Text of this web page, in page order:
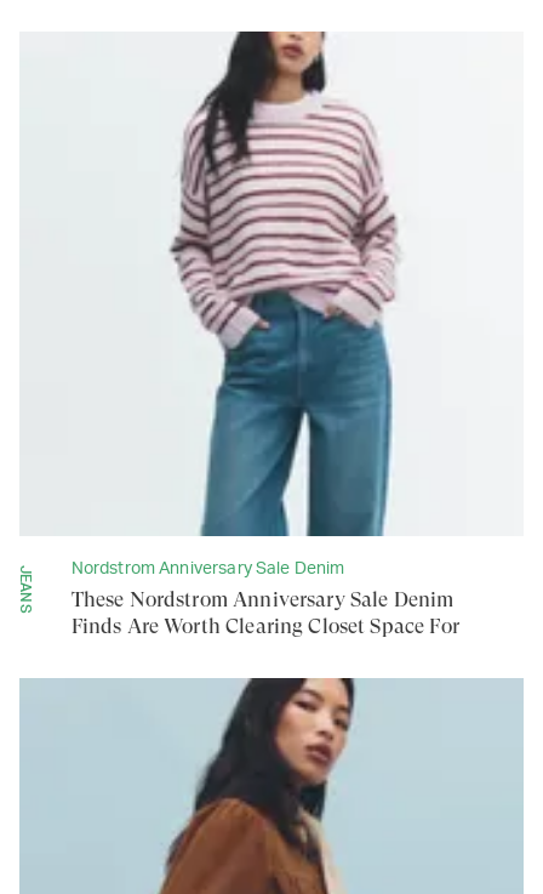
JEANS Nordstrom Anniversary Sale Denim
These Nordstrom Anniversary Sale Denim
Finds Are Worth Clearing Closet Space For